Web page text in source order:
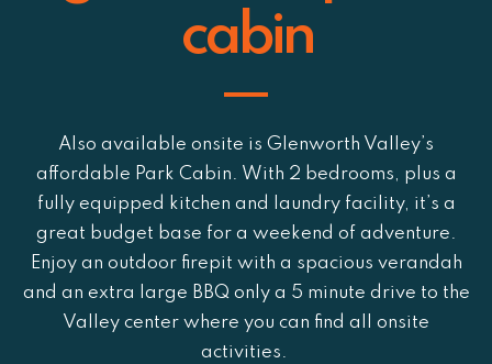
cabin
Also available onsite is Glenworth Valley’s
affordable Park Cabin. With 2 bedrooms, plus a
fully equipped kitchen and laundry facility, it’s a
great budget base for a weekend of adventure.
Enjoy an outdoor firepit with a spacious verandah
and an extra large BBQ only a 5 minute drive to the
Valley center where you can find all onsite
activities.